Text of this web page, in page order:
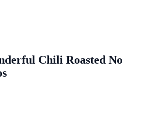
Chili Roasted No